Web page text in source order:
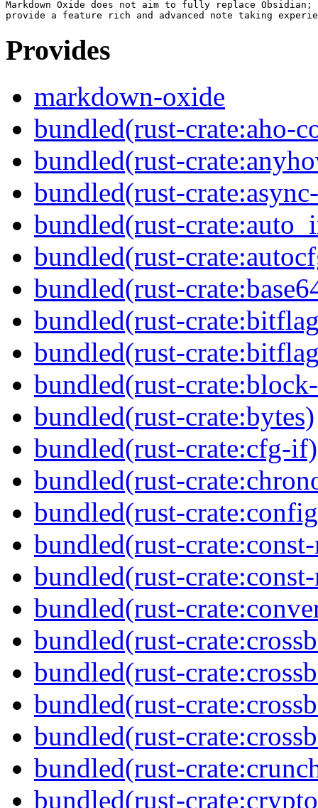
Markdown Oxide does not aim to fully replace
Provides
markdown-oxide
bundled(rust-crate:aho-
bundled(rust-
bundled(rust-
bundled(rust-
bundled(rust-
bundled(rust-
bundled(rust-
bundled(rust-
bundled(rust-
bundled(rust-crate:bytes)
bundled(rust-crate:cfg-if)
bundled(rust-
bundled(rust-
bundled(rust-
bundled(rust-
bundled(rust-
bundled(rust-
bundled(rust-
bundled(rust-
bundled(rust-
bundled(rust-
bundled(rust-